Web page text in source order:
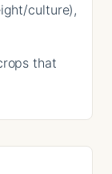
culture),
that